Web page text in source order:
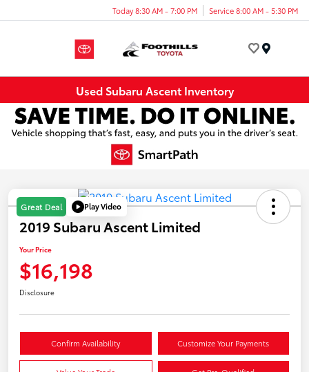
Today 8:30 AM - 7:00 PM Service 8:00 AM - 5:30 PM
Used Subaru Ascent Inventory
Great Deal Play Video
2019 Subaru Ascent Limited
Your Price
$16,198
Disclosure
Confirm Availability Customize Your Payments